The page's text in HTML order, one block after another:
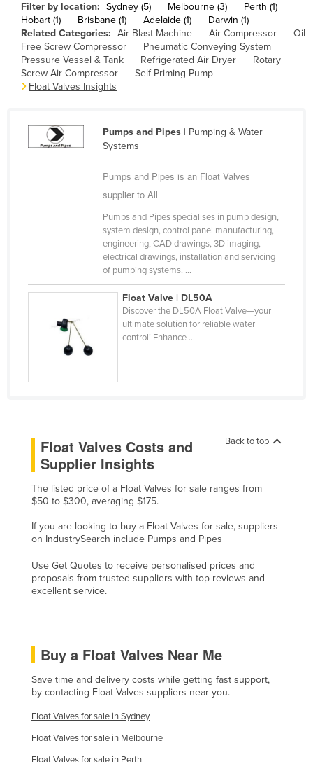
Bulgaria
Burkina Faso
Burma
Burundi
Cambodia
Cameroon
Central African Republic
Colombia
Congo (Brazzaville)
Congo (Kinshasa)
Cuba
Cyprus
Czechia
Denmark
Djibouti
Dominican Republic
Ecuador
Equatorial Guinea
Eritrea
Ethiopia
Fiji
Filter by location: Sydney (5) Melbourne (3)
Perth (1)
Hobart (1)
Brisbane (1) Adelaide (1)
Darwin (1)
Related Categories: Air Blast Machine Air Compressor
Oil
Free Screw Compressor
Pneumatic Conveying System
Pressure Vessel & Tank
Refrigerated Air Dryer
Rotary
Screw Air Compressor
Self Priming Pump
Float Valves Insights
Pumps and Pipes| Pumping & Water
Systems
Pumps and Pipes is an Float Valves
supplier to All
Pumps and Pipes specialises in pump design,
system design, control panel manufacturing,
engineering, CAD drawings, 3D imaging,
electrical drawings, installation and servicing
of pumping systems. ...
Float Valve | DL50A
Discover the DL50A Float Valve—your
ultimate solution for reliable water
control! Enhance ...
Back to top
Float Valves Costs and
Supplier Insights
The listed price of a Float Valves for sale ranges from
$50 to $300, averaging $175.
If you are looking to buy a Float Valves for sale, suppliers
on IndustrySearch include Pumps and Pipes
Use Get Quotes to receive personalised prices and
proposals from trusted suppliers with top reviews and
excellent service.
Buy a Float Valves Near Me
Save time and delivery costs while getting fast support,
by contacting Float Valves suppliers near you.
Float Valves for sale in Sydney
Float Valves for sale in Melbourne